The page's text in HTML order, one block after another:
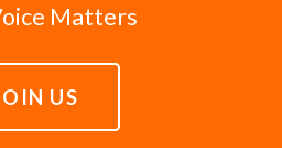
Matters
US